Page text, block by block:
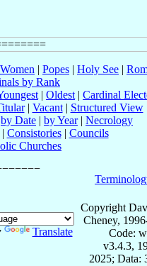
Women | Popes | Holy See |
by Rank
| Oldest | Cardinal
| Vacant| Structured View
by Date | by Year| Necrology
Consistories| Councils
Churches
Translate
Copyright
Cheney,
Code:
v3.4.3,
2025; Data: